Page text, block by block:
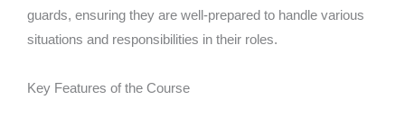
guards, ensuring they are well-prepared to handle various
situations and responsibilities in their roles.
Key Features of the Course